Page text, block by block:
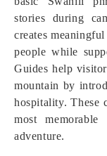
stories during
creates
people while
Guides help
mountain by
hospitality. These
most
adventure.